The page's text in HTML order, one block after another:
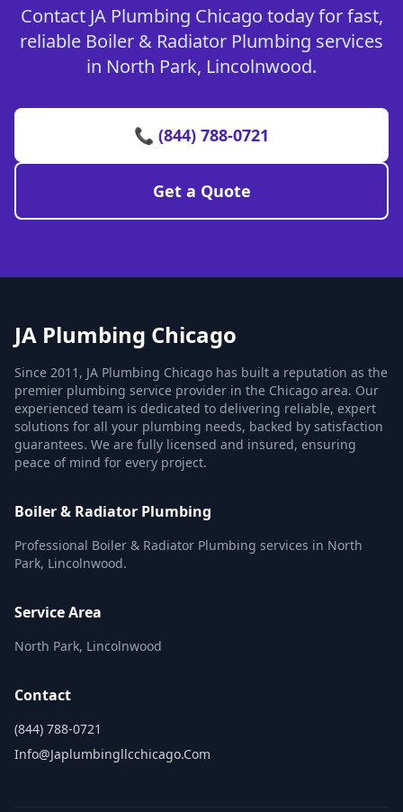
Contact JA Plumbing Chicago today for fast,
reliable Boiler & Radiator Plumbing services
in North Park, Lincolnwood.
📞 (844) 788-0721
Get a Quote
JA Plumbing Chicago
Since 2011, JA Plumbing Chicago has built a reputation as the
premier plumbing service provider in the Chicago area. Our
experienced team is dedicated to delivering reliable, expert
solutions for all your plumbing needs, backed by satisfaction
guarantees. We are fully licensed and insured, ensuring
peace of mind for every project.
Boiler & Radiator Plumbing
Professional Boiler & Radiator Plumbing services in North
Park, Lincolnwood.
Service Area
North Park, Lincolnwood
Contact
(844) 788-0721
Info@japlumbingllcchicago.com